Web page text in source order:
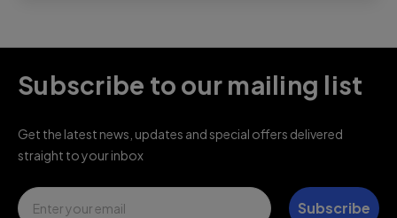
Subscribe to our mailing list
Get the latest news, updates and special offers delivered
straight to your inbox
Email
Subscribe